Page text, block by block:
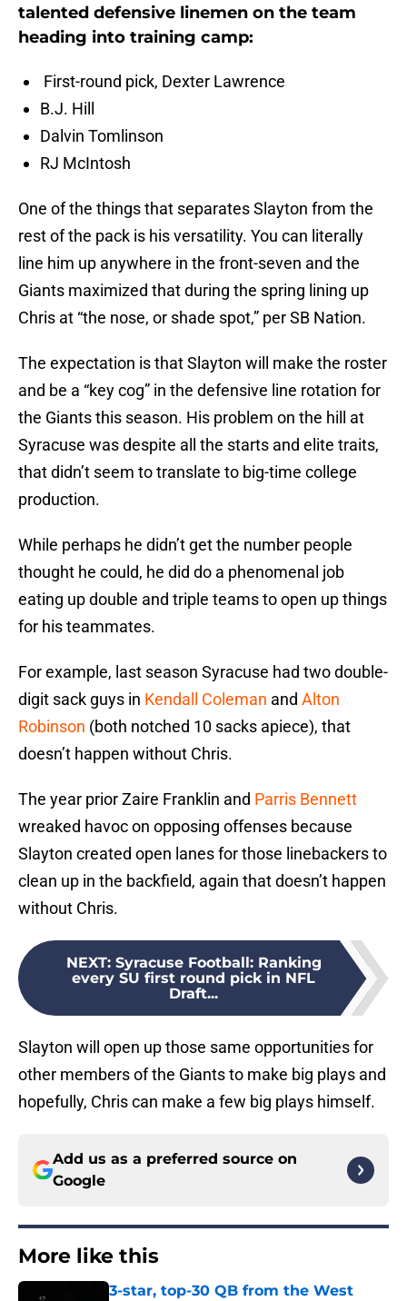
talented defensive linemen on the team
heading into training camp:
First-round pick, Dexter Lawrence
B.J. Hill
Dalvin Tomlinson
RJ McIntosh
One of the things that separates Slayton from the
rest of the pack is his versatility. You can literally
line him up anywhere in the front-seven and the
Giants maximized that during the spring lining up
Chris at “the nose, or shade spot,” per SB Nation.
The expectation is that Slayton will make the roster
and be a “key cog” in the defensive line rotation for
the Giants this season. His problem on the hill at
Syracuse was despite all the starts and elite traits,
that didn’t seem to translate to big-time college
production.
While perhaps he didn’t get the number people
thought he could, he did do a phenomenal job
eating up double and triple teams to open up things
for his teammates.
For example, last season Syracuse had two double-
digit sack guys in Kendall Coleman and Alton
Robinson (both notched 10 sacks apiece), that
doesn’t happen without Chris.
The year prior Zaire Franklin and Parris Bennett
wreaked havoc on opposing offenses because
Slayton created open lanes for those linebackers to
clean up in the backfield, again that doesn’t happen
without Chris.
NEXT: Syracuse Football: Ranking
every SU first round pick in NFL
Draft...
Slayton will open up those same opportunities for
other members of the Giants to make big plays and
hopefully, Chris can make a few big plays himself.
Add us as a preferred source on
Google
More like this
3-star, top-30 QB from the West